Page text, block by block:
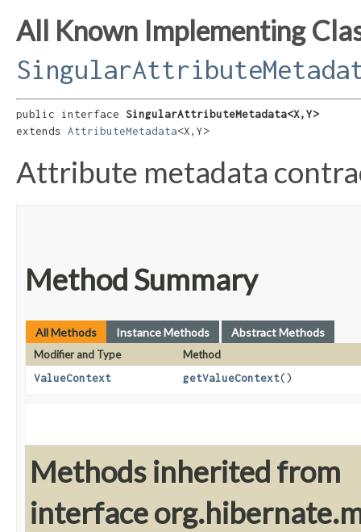
All Known Implementing
public interface SingularAttributeMetadata<X,​Y>
extends AttributeMetadata<X,​Y>
Attribute metadata
Method Summary
All Methods Instance Methods Abstract Methods
Modifier and Type
Method
ValueContext
getValueContext()
Methods inherited from
interface